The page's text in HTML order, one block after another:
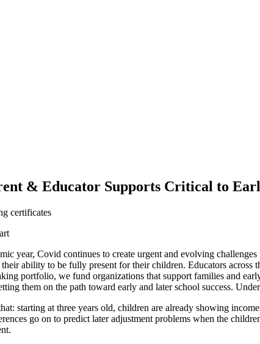
& Educator Supports Critical to
year, Covid continues to create urgent and evolving
ability to be fully present for their children. Educators across
portfolio, we fund organizations that support families and
them on the path toward early and later school success.
starting at three years old, children are already showing
go on to predict later adjustment problems when the